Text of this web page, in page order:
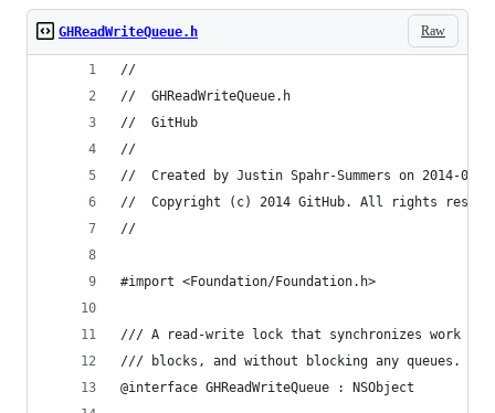
Raw
GHReadWriteQueue.h
//
//  GHReadWriteQueue.h
//  GitHub
//
//  Created by Justin Spahr-Summers on 2014-03-
//  Copyright (c) 2014 GitHub. All rights
//
#import <Foundation/Foundation.h>
/// A read-write lock that synchronizes work
/// blocks, and without blocking any queues.
@interface GHReadWriteQueue : NSObject